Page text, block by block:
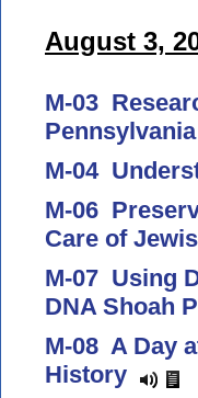
August 3,
M-03
Pennsylvania
M-04
M-06
Care of
M-07 Using
DNA Shoah
M-08 A Day
History